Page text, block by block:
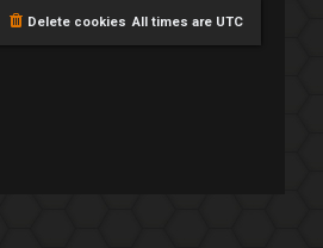
All times are UTC
Delete cookies